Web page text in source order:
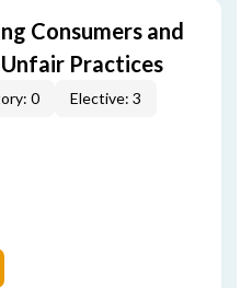
Consumers and
Practices
0 Elective: 3